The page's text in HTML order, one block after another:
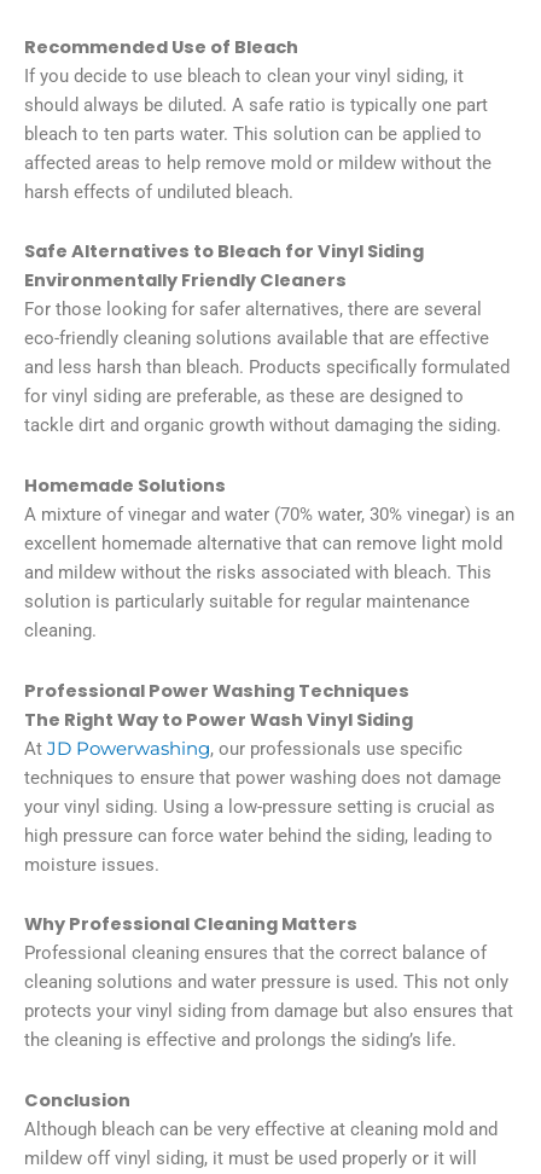
Recommended Use of Bleach
If you decide to use bleach to clean your vinyl siding, it
should always be diluted. A safe ratio is typically one part
bleach to ten parts water. This solution can be applied to
affected areas to help remove mold or mildew without the
harsh effects of undiluted bleach.
Safe Alternatives to Bleach for Vinyl Siding
Environmentally Friendly Cleaners
For those looking for safer alternatives, there are several
eco-friendly cleaning solutions available that are effective
and less harsh than bleach. Products specifically formulated
for vinyl siding are preferable, as these are designed to
tackle dirt and organic growth without damaging the siding.
Homemade Solutions
A mixture of vinegar and water (70% water, 30% vinegar) is an
excellent homemade alternative that can remove light mold
and mildew without the risks associated with bleach. This
solution is particularly suitable for regular maintenance
cleaning.
Professional Power Washing Techniques
The Right Way to Power Wash Vinyl Siding
At JD Powerwashing, our professionals use specific
techniques to ensure that power washing does not damage
your vinyl siding. Using a low-pressure setting is crucial as
high pressure can force water behind the siding, leading to
moisture issues.
Why Professional Cleaning Matters
Professional cleaning ensures that the correct balance of
cleaning solutions and water pressure is used. This not only
protects your vinyl siding from damage but also ensures that
the cleaning is effective and prolongs the siding’s life.
Conclusion
Although bleach can be very effective at cleaning mold and
mildew off vinyl siding, it must be used properly or it will